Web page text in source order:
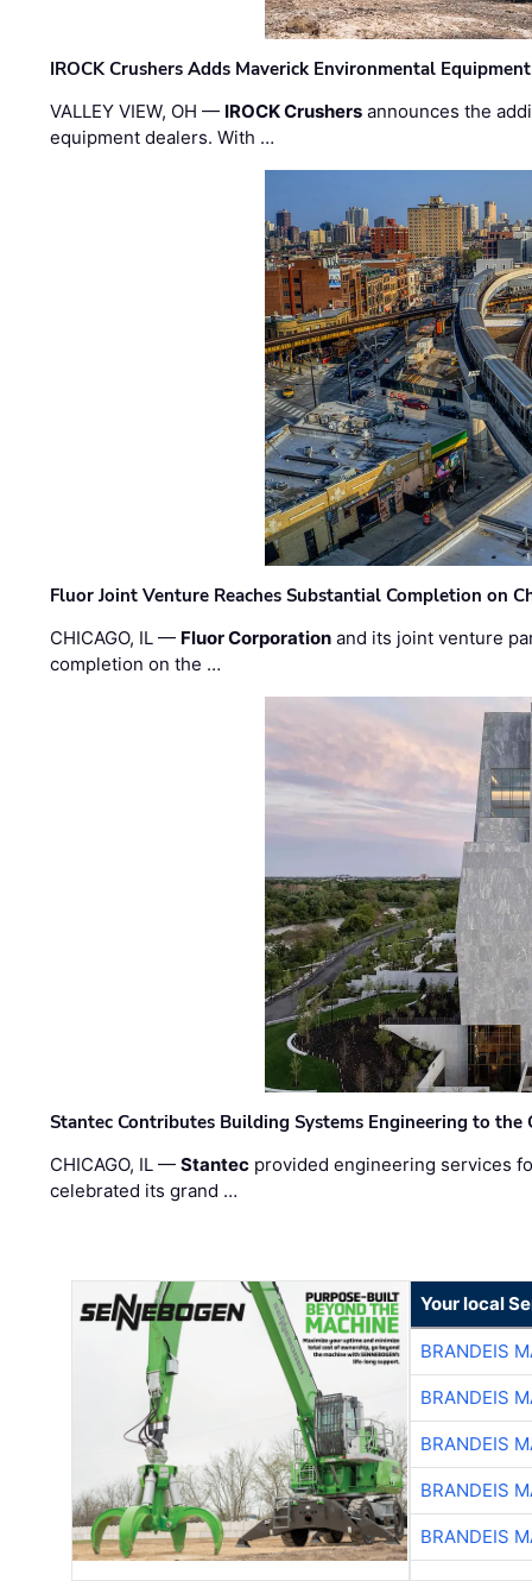
IROCK Crushers Adds Maverick Environmental
VALLEY VIEW, OH — IROCK Crushers announces the
equipment dealers. With …
Fluor Joint Venture Reaches Substantial Completion on
CHICAGO, IL — Fluor Corporation and its joint venture
completion on the …
Stantec Contributes Building Systems Engineering to the
CHICAGO, IL —Stantec provided engineering services
celebrated its grand …
Your local
BRANDEIS
BRANDEIS
BRANDEIS
BRANDEIS
BRANDEIS